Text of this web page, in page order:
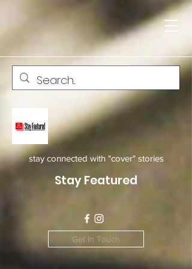
stay connected with "cover" stories
Stay Featured
Get In Touch